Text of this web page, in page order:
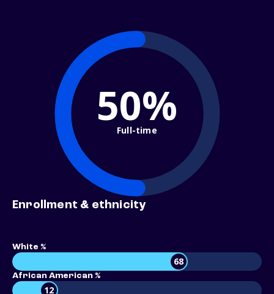
50%
Full-time
Enrollment & ethnicity
White %
68
African American %
12